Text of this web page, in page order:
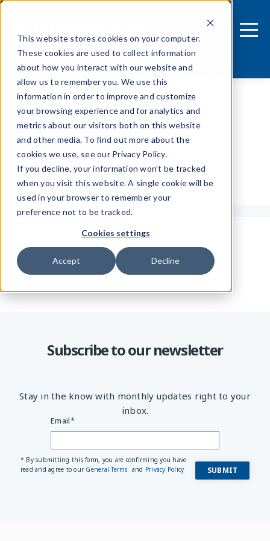
This website stores cookies on your computer.
These cookies are used to collect information
about how you interact with our website and
allow us to remember you. We use this
information in order to improve and customize
your browsing experience and for analytics and
metrics about our visitors both on this website
and other media. To find out more about the
cookies we use, see our Privacy Policy.
If you decline, your information won’t be tracked
when you visit this website. A single cookie will be
used in your browser to remember your
preference not to be tracked.
Cookies settings
Accept Decline
Tags
Loïc Picron - Software
Engineer
Subscribe to our newsletter
Stay in the know with monthly updates right to your
inbox.
Email*
* By submitting this form, you are confirming you have
read and agree to our General Terms and Privacy Policy